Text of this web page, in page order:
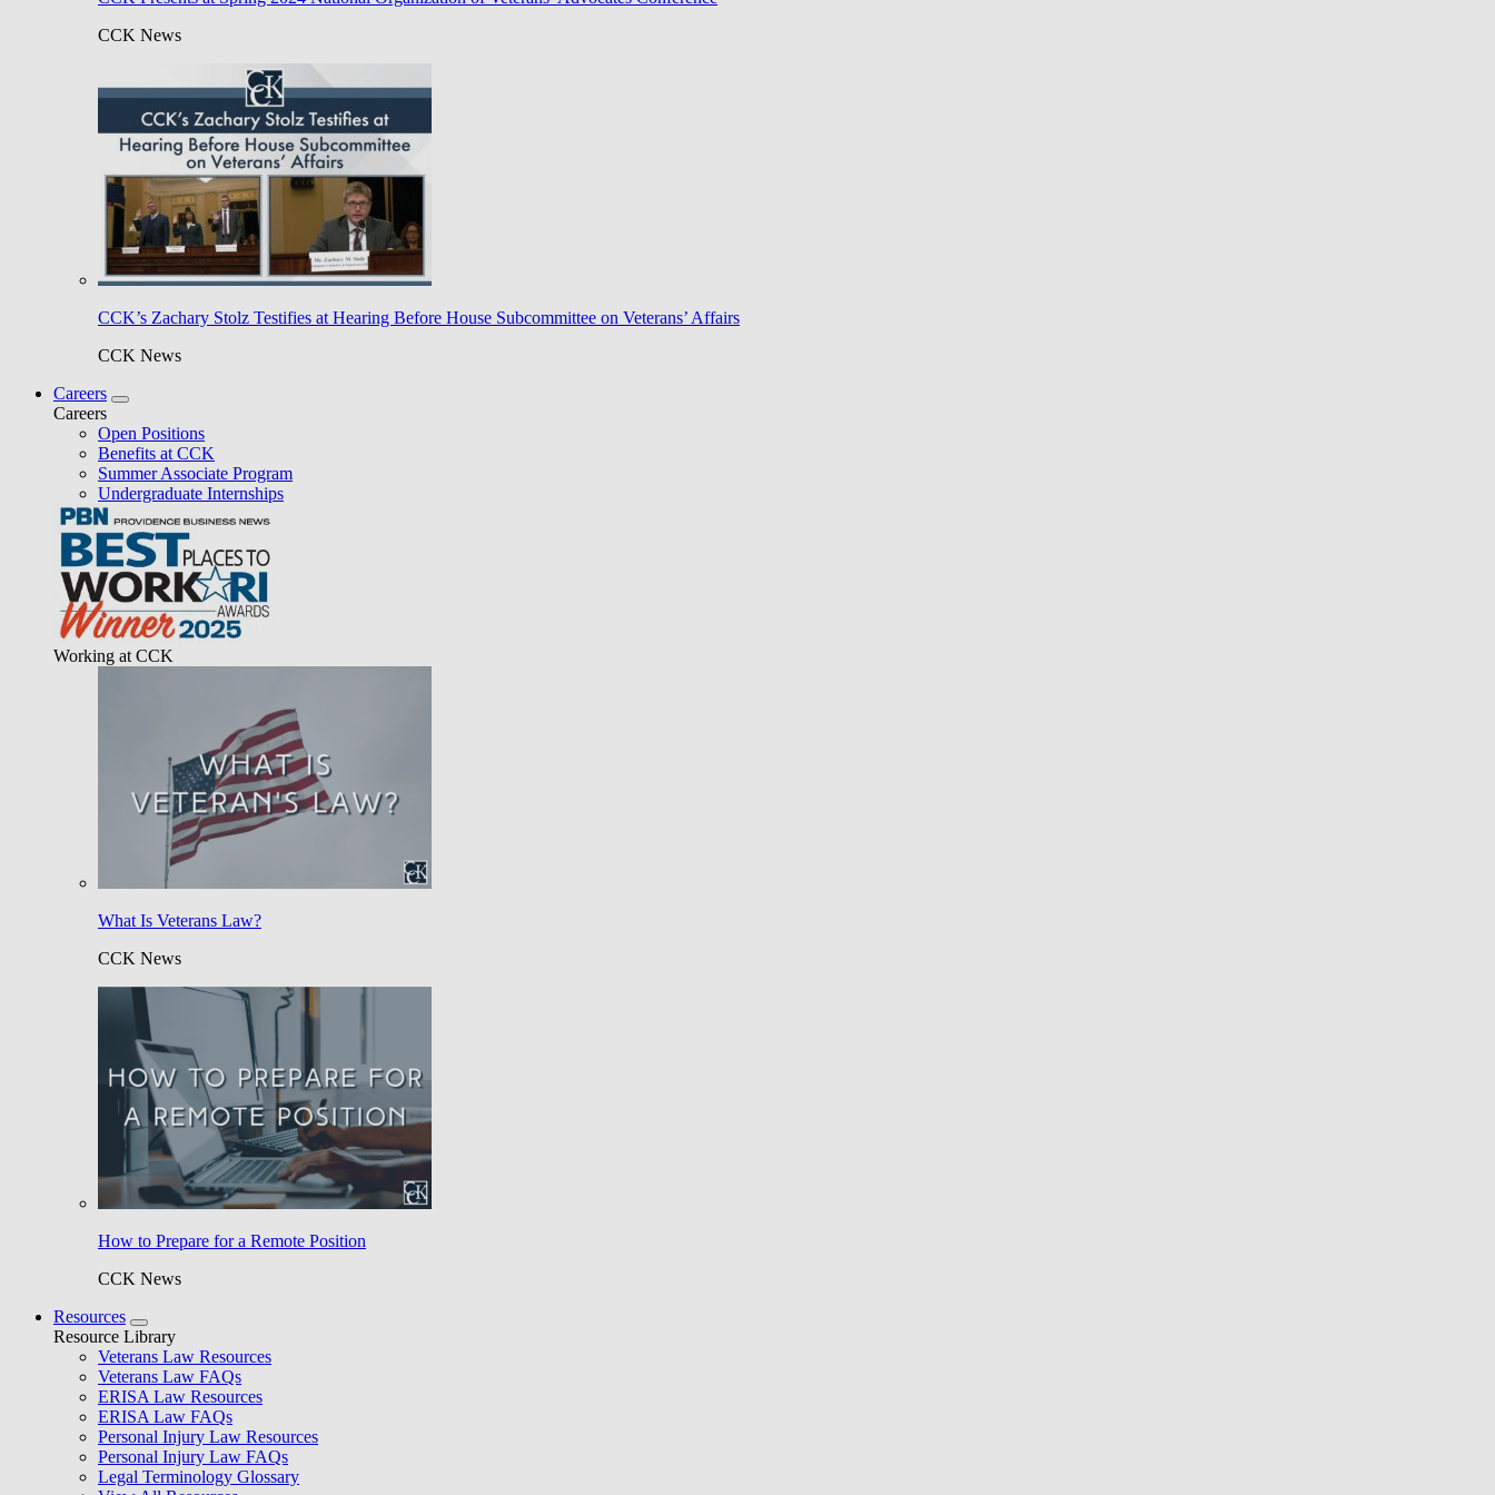
CCK News
CCK’s Zachary Stolz Testifies at Hearing Before House Subcommittee on Veterans’ Affairs
CCK News
Careers
Careers
Open Positions
Benefits at CCK
Summer Associate Program
Undergraduate Internships
Working at CCK
What Is Veterans Law?
CCK News
How to Prepare for a Remote Position
CCK News
Resources
Resource Library
Veterans Law Resources
Veterans Law FAQs
ERISA Law Resources
ERISA Law FAQs
Personal Injury Law Resources
Personal Injury Law FAQs
Legal Terminology Glossary